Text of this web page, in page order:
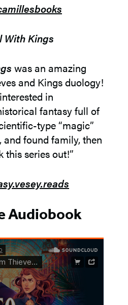
With Kings
was an amazing
and Kings duology!
in
fantasy full of
type “magic”
found family, then
this series out!”
Audiobook